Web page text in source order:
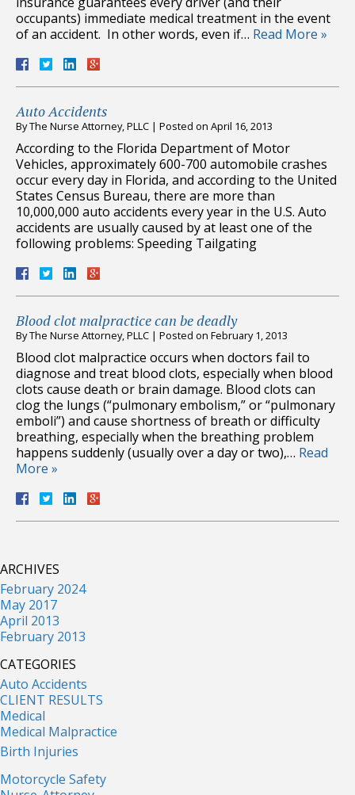
occupants) immediate medical treatment in the event
of an accident. In other words, even if… Read More »
Auto Accidents
ByThe Nurse Attorney, PLLC | Posted on April 16, 2013
According to the Florida Department of Motor
Vehicles, approximately 600-700 automobile crashes
occur every day in Florida, and according to the United
States Census Bureau, there are more than
10,000,000 auto accidents every year in the U.S. Auto
accidents are usually caused by at least one of the
following problems: Speeding Tailgating
Blood clot malpractice can be deadly
ByThe Nurse Attorney, PLLC | Posted on February 1, 2013
Blood clot malpractice occurs when doctors fail to
diagnose and treat blood clots, especially when blood
clots cause death or brain damage. Blood clots can
clog the lungs (“pulmonary embolism,” or “pulmonary
emboli”) and cause shortness of breath or difficulty
breathing, especially when the breathing problem
happens suddenly (usually over a day or two),… Read
More »
ARCHIVES
February 2024
May 2017
April 2013
February 2013
CATEGORIES
Auto Accidents
CLIENT RESULTS
Medical
Medical Malpractice
Birth Injuries
Motorcycle Safety